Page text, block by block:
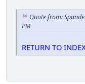
Quote from:
PM
RETURN TO